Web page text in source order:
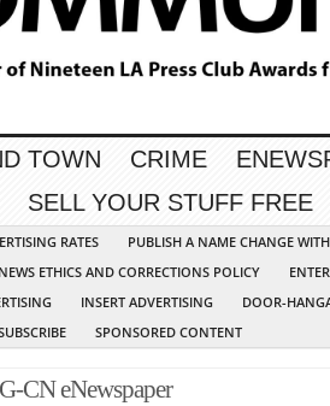
TOWN CRIME
SELL YOUR STUFF FREE
RATES
PUBLISH A NAME CHANGE
ETHICS AND CORRECTIONS POLICY
INSERT ADVERTISING
DOOR-
SPONSORED CONTENT
CN eNewspaper